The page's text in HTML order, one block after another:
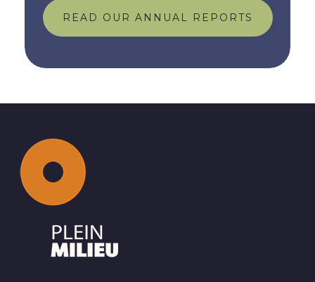
READ OUR ANNUAL REPORTS